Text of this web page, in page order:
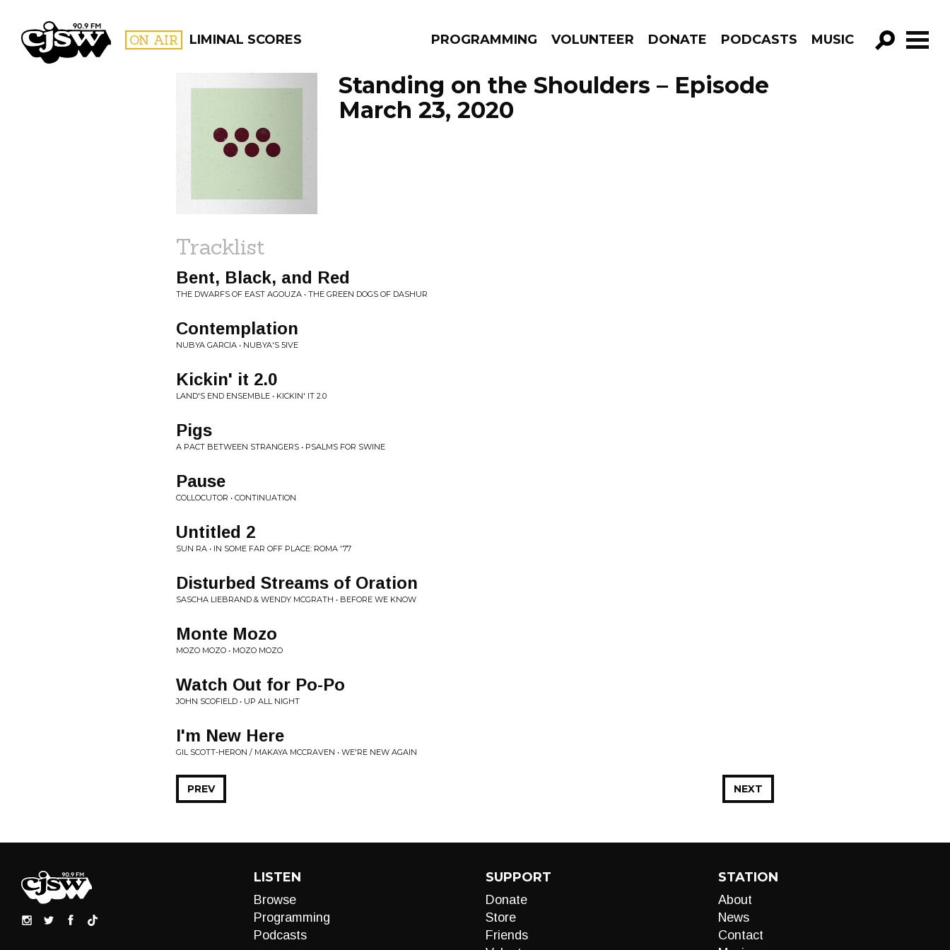
CJSW ON AIR LIMINAL SCORES PROGRAMMING VOLUNTEER DONATE PODCASTS MUSIC
GO!
PROGRAMS
Standing on the Shoulders – Episode
March 23, 2020
Tracklist
Bent, Black, and Red
THE DWARFS OF EAST AGOUZA • THE GREEN DOGS OF DASHUR
Contemplation
NUBYA GARCIA • NUBYA'S 5IVE
Kickin' it 2.0
LAND'S END ENSEMBLE • KICKIN' IT 2.0
Pigs
A PACT BETWEEN STRANGERS • PSALMS FOR SWINE
Pause
COLLOCUTOR • CONTINUATION
Untitled 2
SUN RA • IN SOME FAR OFF PLACE: ROMA '77
Disturbed Streams of Oration
SASCHA LIEBRAND & WENDY MCGRATH • BEFORE WE KNOW
Monte Mozo
MOZO MOZO • MOZO MOZO
Watch Out for Po-Po
JOHN SCOFIELD • UP ALL NIGHT
I'm New Here
GIL SCOTT-HERON / MAKAYA MCCRAVEN • WE'RE NEW AGAIN
NEXT
PREV
LISTEN
Browse
Programming
Podcasts
SUPPORT
Donate
Store
Friends
STATION
About
News
Contact